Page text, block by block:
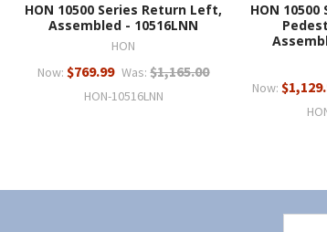
HON 10500 Series Return Left,
Assembled - 10516LNN
HON
Now:$769.99 Was: $1,165.00
HON-10516LNN
HON
Now: